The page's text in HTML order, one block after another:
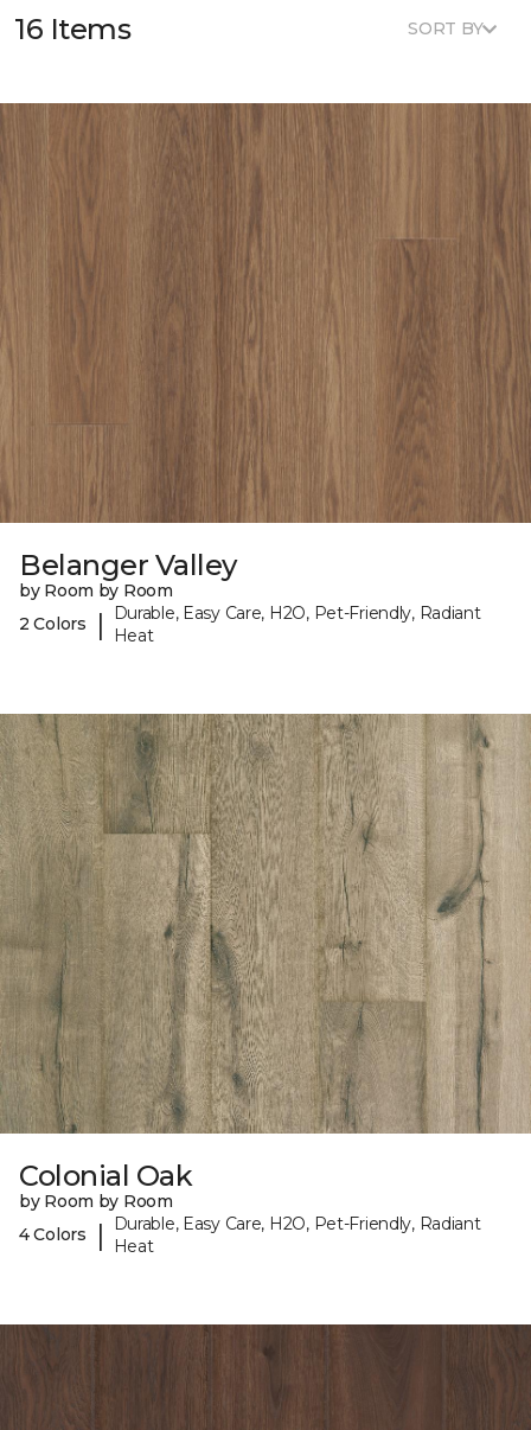
16 Items SORT BY
Belanger Valley
by Room by Room
2 Colors
|
Durable, Easy Care, H2O, Pet-Friendly, Radiant
Heat
Colonial Oak
by Room by Room
4 Colors
|
Durable, Easy Care, H2O, Pet-Friendly, Radiant
Heat